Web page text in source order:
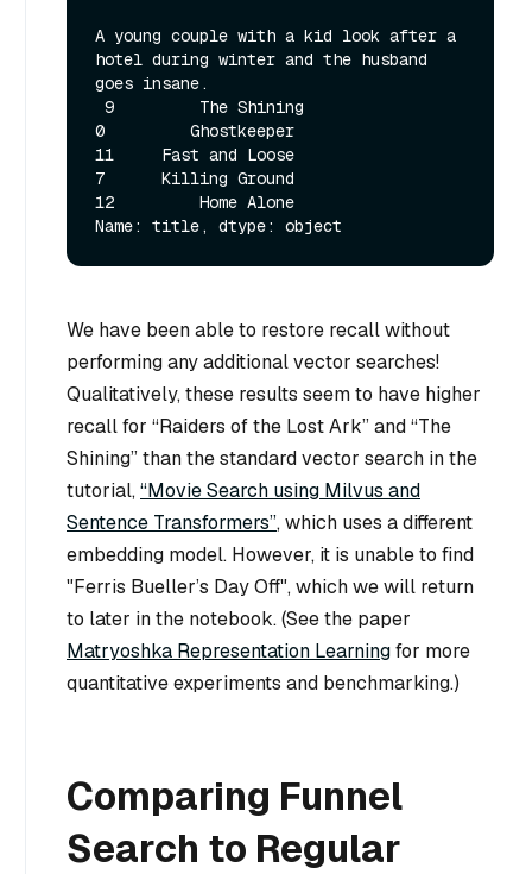
A young couple with a kid look after a
hotel during winter and the husband
goes insane.
0         Ghostkeeper
11     Fast and Loose
7      Killing Ground
12         Home Alone
We have been able to restore recall without
performing any additional vector searches!
Qualitatively, these results seem to have higher
recall for “Raiders of the Lost Ark” and “The
Shining” than the standard vector search in the
tutorial,“Movie Search using Milvus and
Sentence Transformers”, which uses a different
embedding model. However, it is unable to find
"Ferris Bueller’s Day Off", which we will return
to later in the notebook. (See the paper
Matryoshka Representation Learningfor more
quantitative experiments and benchmarking.)
Comparing Funnel
Search to Regular